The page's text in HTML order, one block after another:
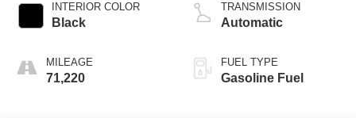
INTERIOR COLOR
Black
MILEAGE
71,220
TRANSMISSION
Automatic
FUEL TYPE
Gasoline Fuel